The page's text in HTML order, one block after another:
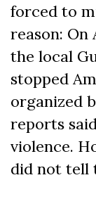
forced to
reason: On
the local
stopped
organized
reports
violence.
did not tell